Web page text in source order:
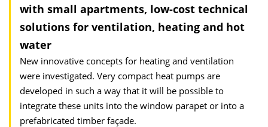
with small apartments, low-cost technical
solutions for ventilation, heating and hot
water
New innovative concepts for heating and ventilation
were investigated. Very compact heat pumps are
developed in such a way that it will be possible to
integrate these units into the window parapet or into a
prefabricated timber façade.